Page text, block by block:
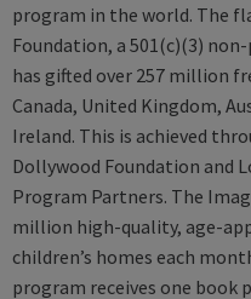
program in the world. The
Foundation, a 501(c)(3)
has gifted over 257 million
Canada, United Kingdom,
Ireland. This is achieved
Dollywood Foundation and
Program Partners. The
million high-quality, age-
children’s homes each
program receives one